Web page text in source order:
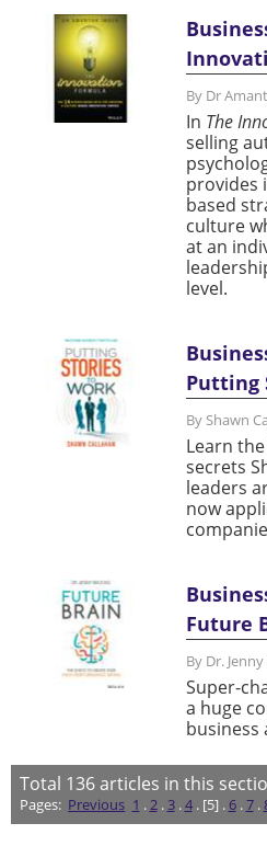
By Dr
In The
selling
provides
based
culture
at an
level.
Putting
By Shawn
Learn
secrets
leaders
now
Future
By Dr.
Super-
a huge
business
Total 136articles in this
Pages: Previous 1 .2. 3.4. [5] . 6.7.